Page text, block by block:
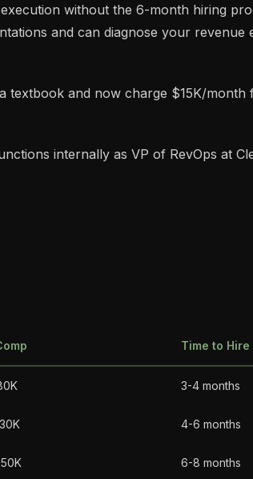
without the 6-month hiring
and can diagnose your revenue
textbook and now charge $15K/
internally as VP of RevOps at
Time to Hire
3-4 months
4-6 months
6-8 months